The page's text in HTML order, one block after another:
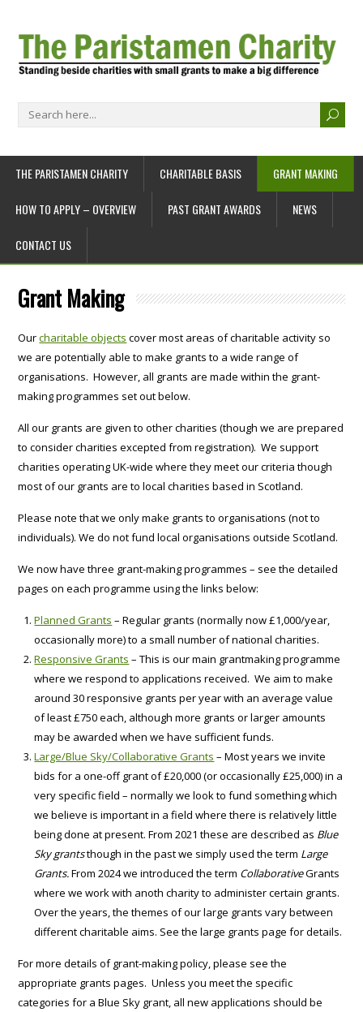
THE PARISTAMEN CHARITY CHARITABLE BASIS GRANT MAKING
HOW TO APPLY – OVERVIEW PAST GRANT AWARDS NEWS
CONTACT US
Grant Making
Ourcharitable objects cover most areas of charitable activity so
we are potentially able to make grants to a wide range of
organisations. However, all grants are made within the grant-
making programmes set out below.
All our grants are given to other charities (though we are prepared
to consider charities excepted from registration). We support
charities operating UK-wide where they meet our criteria though
most of our grants are to local charities based in Scotland.
Please note that we only make grants to organisations (not to
individuals). We do not fund local organisations outside Scotland.
We now have three grant-making programmes – see the detailed
pages on each programme using the links below:
Planned Grants – Regular grants (normally now £1,000/year,
occasionally more) to a small number of national charities.
Responsive Grants – This is our main grantmaking programme
where we respond to applications received. We aim to make
around 30 responsive grants per year with an average value
of least £750 each, although more grants or larger amounts
may be awarded when we have sufficient funds.
Large/Blue Sky/Collaborative Grants – Most years we invite
bids for a one-off grant of £20,000 (or occasionally £25,000) in a
very specific field – normally we look to fund something which
we believe is important in a field where there is relatively little
being done at present. From 2021 these are described as Blue
Sky grantsthough in the past we simply used the term Large
Grants.From 2024 we introduced the term CollaborativeGrants
where we work with anoth charity to administer certain grants.
Over the years, the themes of our large grants vary between
different charitable aims. See the large grants page for details.
For more details of grant-making policy, please see the
appropriate grants pages. Unless you meet the specific
categories for a Blue Sky grant, all new applications should be